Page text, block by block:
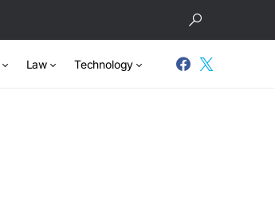
Law Technology